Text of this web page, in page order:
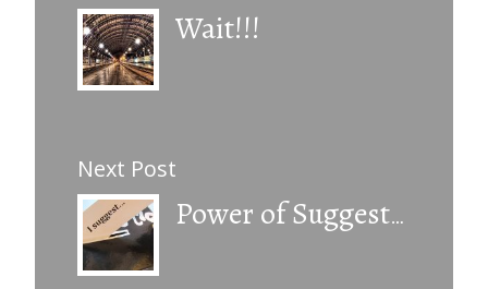
Wait!!!
Next Post
Power of Suggestion.